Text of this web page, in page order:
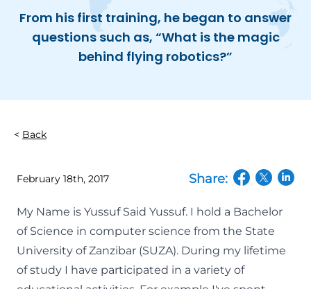
From his first training, he began to answer
questions such as, “What is the magic
behind flying robotics?”
Back
February 18th, 2017 Share:
My Name is Yussuf Said Yussuf. I hold a Bachelor
of Science in computer science from the State
University of Zanzibar (SUZA). During my lifetime
of study I have participated in a variety of